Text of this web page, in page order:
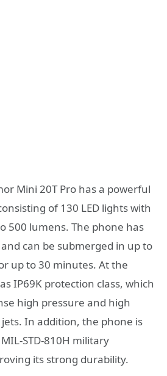
Mini 20T Pro has a powerful
of 130 LED lights with
500 lumens. The phone has
can be submerged in up to
up to 30 minutes. At the
IP69K protection class, which
high pressure and high
In addition, the phone is
STD-810H military
its strong durability.